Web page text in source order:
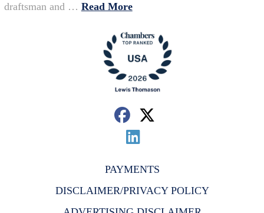
draftsman and … Read More
PAYMENTS
DISCLAIMER/PRIVACY POLICY